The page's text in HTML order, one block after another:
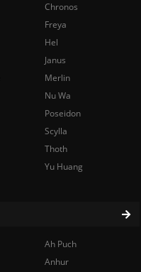
Ah Puch
Anhur
Chronos
Freya
Hel
Janus
Merlin
Nu Wa
Poseidon
Scylla
Thoth
Yu Huang